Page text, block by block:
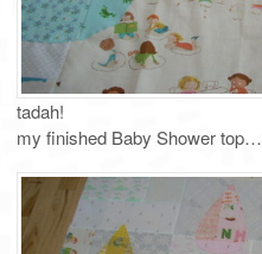
tadah!
my finished Baby Shower top…